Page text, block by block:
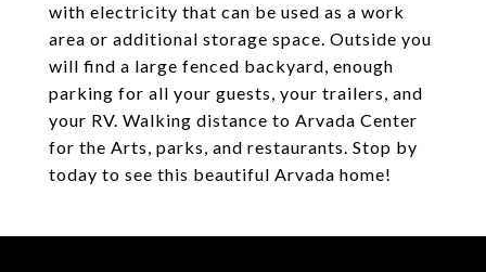
with electricity that can be used as a work
area or additional storage space. Outside you
will find a large fenced backyard, enough
parking for all your guests, your trailers, and
your RV. Walking distance to Arvada Center
for the Arts, parks, and restaurants. Stop by
today to see this beautiful Arvada home!